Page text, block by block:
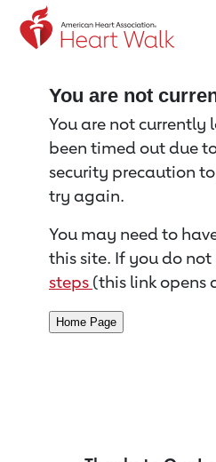
Return to event page
You are not
You are not currently
been timed out due
security precaution
try again.
You may need to
this site. If you do not
steps (this link opens